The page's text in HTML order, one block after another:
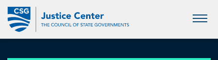
Skip
Main
Content